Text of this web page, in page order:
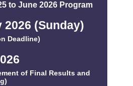
to June 2026 Program
2026 (Sunday)
Deadline)
6
of Final Results and